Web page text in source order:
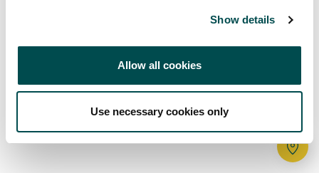
Show details
Allow all cookies
Use necessary cookies only